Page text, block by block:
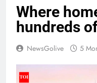
Where
hundreds
NewsGolive 5